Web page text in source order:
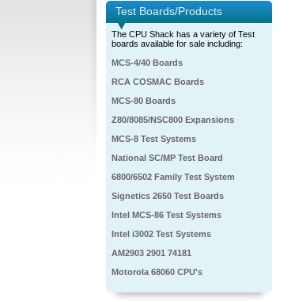
Test Boards/Products
The CPU Shack has a variety of Test
boards available for sale including:
MCS-4/40 Boards
RCA COSMAC Boards
MCS-80 Boards
Z80/8085/NSC800 Expansions
MCS-8 Test Systems
National SC/MP Test Board
6800/6502 Family Test System
Signetics 2650 Test Boards
Intel MCS-86 Test Systems
Intel i3002 Test Systems
AM2903 2901 74181
Motorola 68060 CPU's